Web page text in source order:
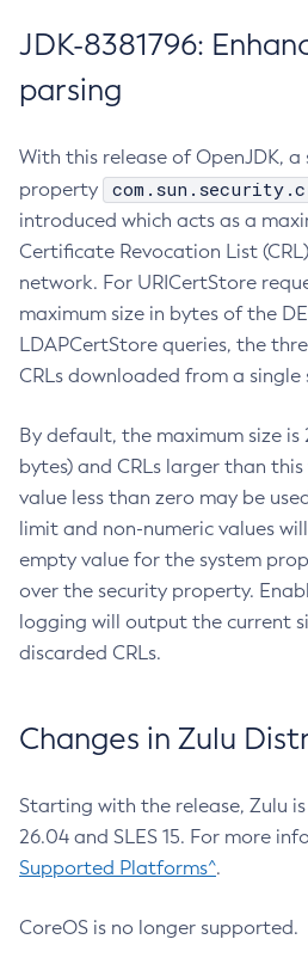
JDK-8381796:
parsing
With this release of OpenJDK,
property
introduced which acts as a
Certificate Revocation List
network. For URICertStore
maximum size in bytes of the
LDAPCertStore queries, the
CRLs downloaded from a single
By default, the maximum size is
bytes) and CRLs larger than
value less than zero may be
limit and non-numeric values
empty value for the system
over the security property.
logging will output the current
discarded CRLs.
Changes in Zulu
Starting with the release, Zulu
26.04 and SLES 15. For more
Supported Platforms^.
CoreOS is no longer supported.